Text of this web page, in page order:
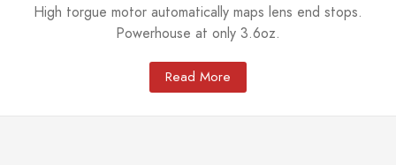
High torgue motor automatically maps lens end stops.
Powerhouse at only 3.6oz.
Read More